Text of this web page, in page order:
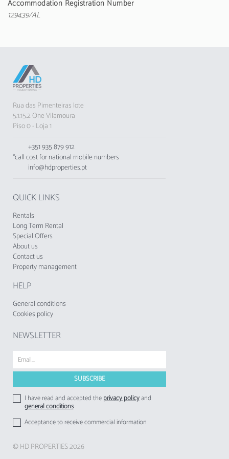
machine, dishes/cutlery, utensils/kitchen,
The Municipal Tourist Tax of Loulé in force
since 1 November 2024, shall be charged by
establishments to their respective guests
Accommodation Registration Number
129439/AL
Rua das Pimenteiras lote
5.1.15.2 One Vilamoura
Piso 0 - Loja 1
+351 935 879 912
*call cost for national mobile numbers
info@hdproperties.pt
QUICK LINKS
Rentals
Long Term Rental
Special Offers
About us
Contact us
Property management
HELP
General conditions
Cookies policy
NEWSLETTER
I have read and accepted theprivacy policyand
general conditions
Acceptance to receive commercial information
© HD PROPERTIES 2026